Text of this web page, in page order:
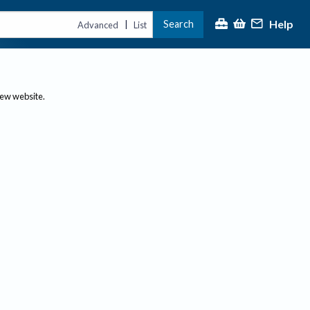
Advanced | List Search Help
website.